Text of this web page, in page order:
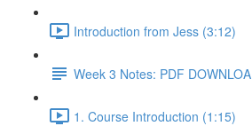
Introduction from Jess (3:12)
Week 3 Notes: PDF
1. Course Introduction (1:15)